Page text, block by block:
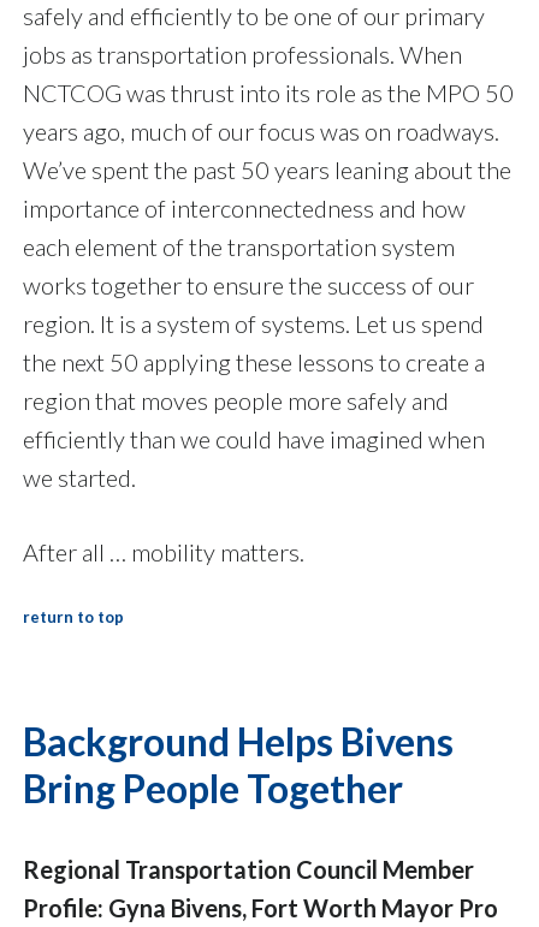
safely and efficiently to be one of our primary
jobs as transportation professionals. When
NCTCOG was thrust into its role as the MPO 50
years ago, much of our focus was on roadways.
We’ve spent the past 50 years leaning about the
importance of interconnectedness and how
each element of the transportation system
works together to ensure the success of our
region. It is a system of systems. Let us spend
the next 50 applying these lessons to create a
region that moves people more safely and
efficiently than we could have imagined when
we started.
After all … mobility matters.
return to top
Background Helps Bivens
Bring People Together
Regional Transportation Council Member
Profile: Gyna Bivens, Fort Worth Mayor Pro